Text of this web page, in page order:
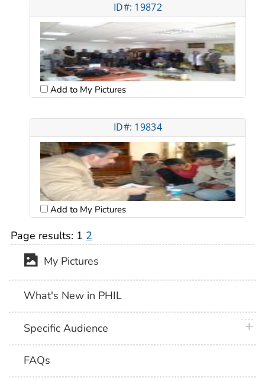
ID#: 19872
Add to My Pictures
ID#: 19834
Add to My Pictures
Page results: 1 2
My Pictures
What's New in PHIL
Specific Audience
FAQs